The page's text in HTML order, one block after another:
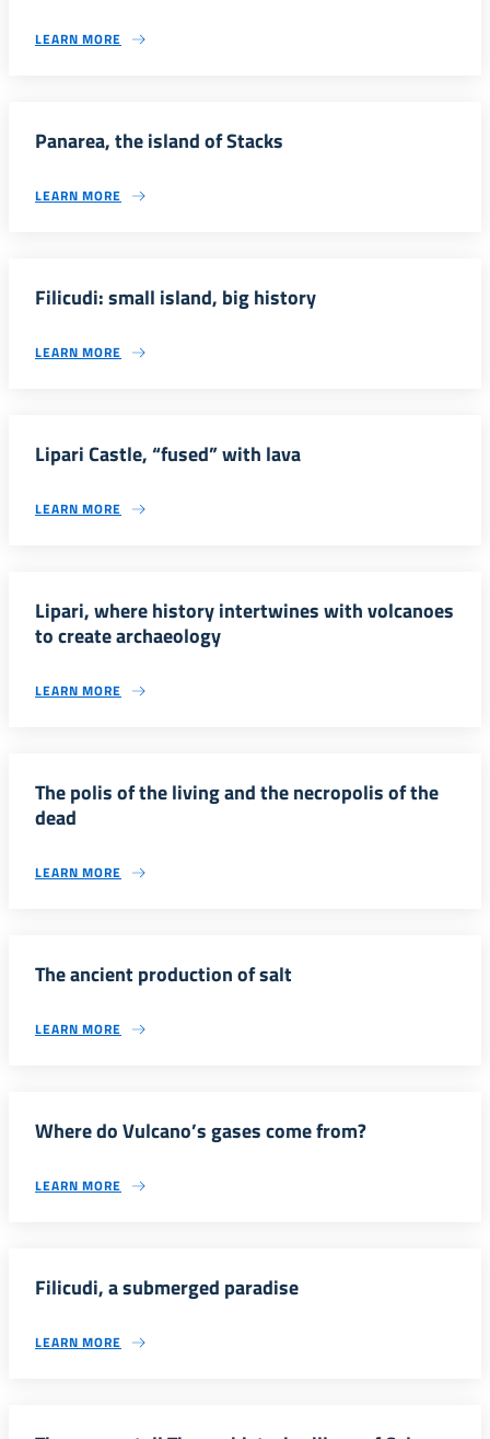
LEARN MORE
Panarea, the island of Stacks
LEARN MORE
Filicudi: small island, big history
LEARN MORE
Lipari Castle, “fused” with lava
LEARN MORE
Lipari, where history intertwines with volcanoes
to create archaeology
LEARN MORE
The polis of the living and the necropolis of the
dead
LEARN MORE
The ancient production of salt
LEARN MORE
Where do Vulcano’s gases come from?
LEARN MORE
Filicudi, a submerged paradise
LEARN MORE